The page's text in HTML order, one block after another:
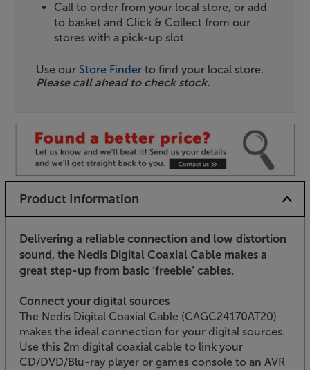
Call to order from your local store, or add
to basket and Click & Collect from our
stores with a pick-up slot
Use our Store Finder to find your local store.
Please call ahead to check stock.
Product Information
Delivering a reliable connection and low distortion
sound, the Nedis Digital Coaxial Cable makes a
great step-up from basic ‘freebie’ cables.
Connect your digital sources
The Nedis Digital Coaxial Cable (CAGC24170AT20)
makes the ideal connection for your digital sources.
Use this 2m digital coaxial cable to link your
CD/DVD/Blu-ray player or games console to an AVR